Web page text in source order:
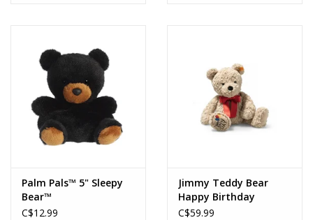
Palm Pals™ 5" Sleepy
Bear™
C$12.99
Jimmy Teddy Bear
Happy Birthday
C$59.99